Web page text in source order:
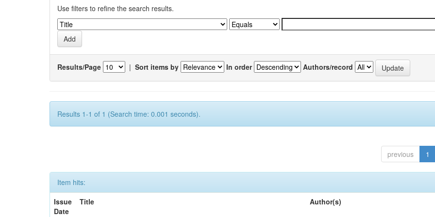
Use filters to refine the search results.
Results/Page | Sort items by In order Authors/record
Results 1-1 of 1 (Search time: 0.001 seconds).
previous 1
Item hits:
Issue
Date
Title Author(s)